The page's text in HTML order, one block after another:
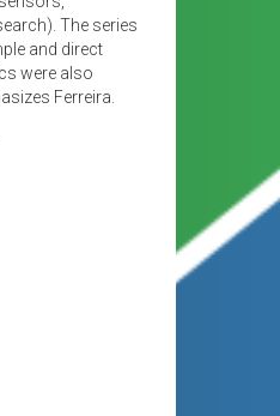
The series
and direct
were also
Ferreira.